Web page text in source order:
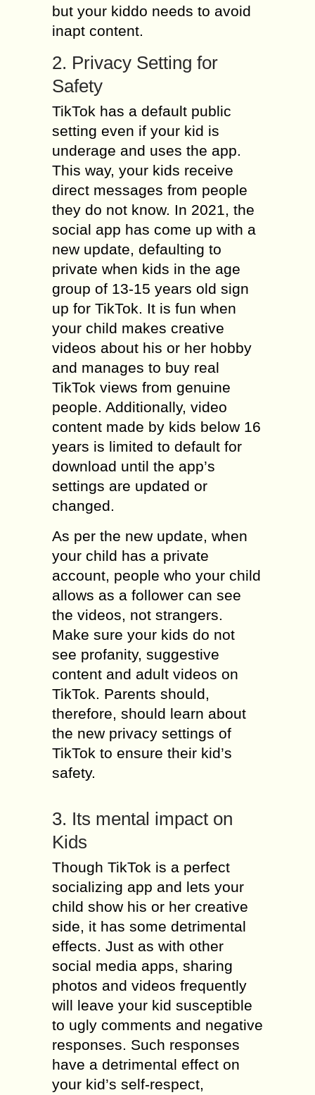
but your kiddo needs to avoid
inapt content.
2. Privacy Setting for
Safety
TikTok has a default public
setting even if your kid is
underage and uses the app.
This way, your kids receive
direct messages from people
they do not know. In 2021, the
social app has come up with a
new update, defaulting to
private when kids in the age
group of 13-15 years old sign
up for TikTok. It is fun when
your child makes creative
videos about his or her hobby
and manages to buy real
TikTok views from genuine
people. Additionally, video
content made by kids below 16
years is limited to default for
download until the app’s
settings are updated or
changed.
As per the new update, when
your child has a private
account, people who your child
allows as a follower can see
the videos, not strangers.
Make sure your kids do not
see profanity, suggestive
content and adult videos on
TikTok. Parents should,
therefore, should learn about
the new privacy settings of
TikTok to ensure their kid’s
safety.
3. Its mental impact on
Kids
Though TikTok is a perfect
socializing app and lets your
child show his or her creative
side, it has some detrimental
effects. Just as with other
social media apps, sharing
photos and videos frequently
will leave your kid susceptible
to ugly comments and negative
responses. Such responses
have a detrimental effect on
your kid’s self-respect,